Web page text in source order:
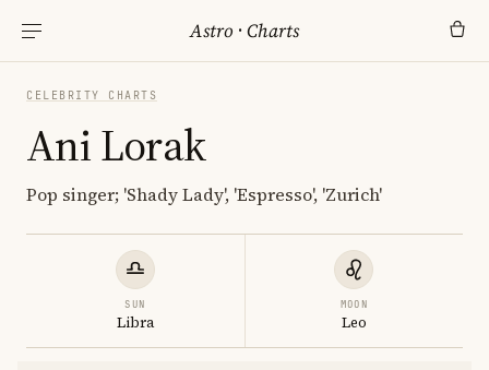
Astro ·Charts
CELEBRITY CHARTS
Ani Lorak
Pop singer; 'Shady Lady', 'Espresso', 'Zurich'
SUN
Libra
MOON
Leo